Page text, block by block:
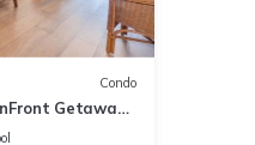
Condo
Getaway